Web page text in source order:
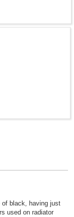
of black, having just
used on radiator